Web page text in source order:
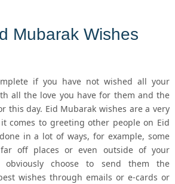
Mubarak Wishes
if you have not wished all your
all the love you have for them and the
this day. Eid Mubarak wishes are a very
comes to greeting other people on Eid
in a lot of ways, for example, some
off places or even outside of your
obviously choose to send them the
wishes through emails or e-cards or